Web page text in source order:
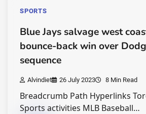
SPORTS
Blue Jays salvage west
bounce-back win over
sequence
Alvindiet 26 July 2023 8 Min Read
Breadcrumb Path Hyperlinks
Sports activities MLB Baseball…